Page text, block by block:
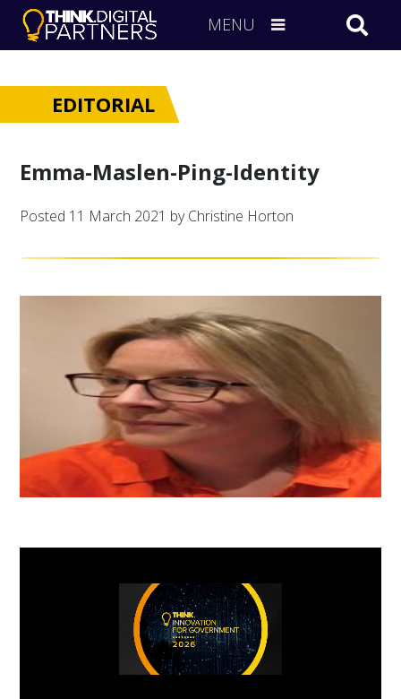
MENU
EDITORIAL
Emma-Maslen-Ping-Identity
Posted 11 March 2021 by Christine Horton